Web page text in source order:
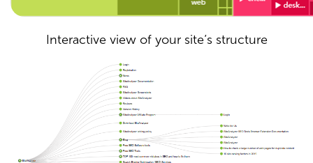
Interactive view of your site’s structure